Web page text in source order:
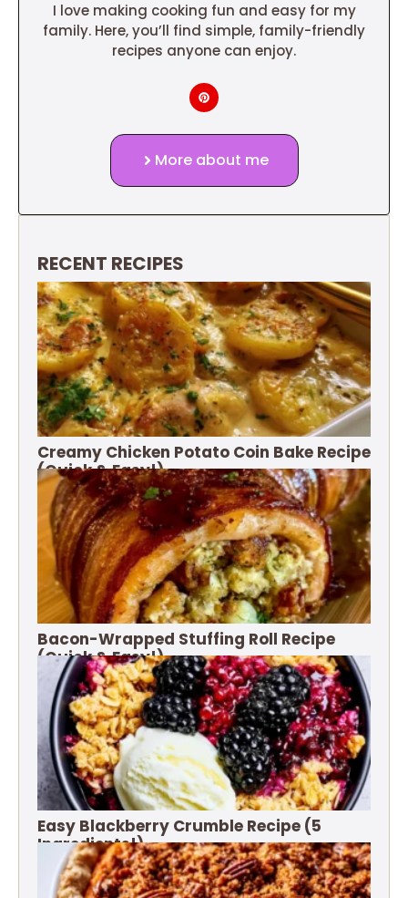
I love making cooking fun and easy for my
family. Here, you’ll find simple, family-friendly
recipes anyone can enjoy.
More about me
RECENT RECIPES
Creamy Chicken Potato Coin Bake Recipe
(Quick & Easy!)
Bacon-Wrapped Stuffing Roll Recipe
(Quick & Easy!)
Easy Blackberry Crumble Recipe (5
Ingredients!)